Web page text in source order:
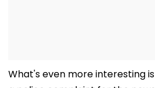
What's even more interesting